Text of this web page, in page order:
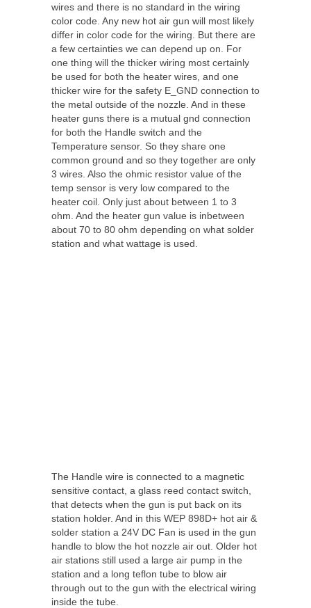
wires and there is no standard in the wiring
color code. Any new hot air gun will most likely
differ in color code for the wiring. But there are
a few certainties we can depend up on. For
one thing will the thicker wiring most certainly
be used for both the heater wires, and one
thicker wire for the safety E_GND connection to
the metal outside of the nozzle. And in these
heater guns there is a mutual gnd connection
for both the Handle switch and the
Temperature sensor. So they share one
common ground and so they together are only
3 wires. Also the ohmic resistor value of the
temp sensor is very low compared to the
heater coil. Only just about between 1 to 3
ohm. And the heater gun value is inbetween
about 70 to 80 ohm depending on what solder
station and what wattage is used.
The Handle wire is connected to a magnetic
sensitive contact, a glass reed contact switch,
that detects when the gun is put back on its
station holder. And in this WEP 898D+ hot air &
solder station a 24V DC Fan is used in the gun
handle to blow the hot nozzle air out. Older hot
air stations still used a large air pump in the
station and a long teflon tube to blow air
through out to the gun with the electrical wiring
inside the tube.